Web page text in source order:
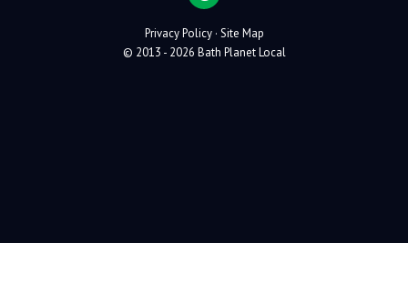
Privacy Policy · Site Map
© 2013 - 2026 Bath Planet Local